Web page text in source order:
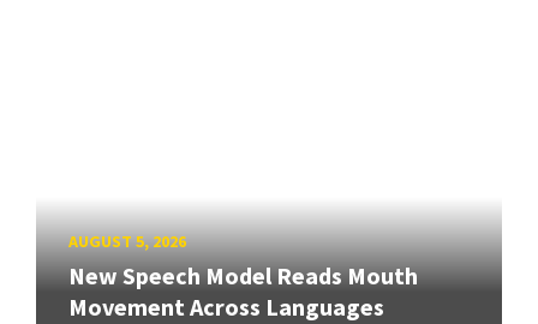
AUGUST 5, 2026
New Speech Model Reads Mouth
Movement Across Languages